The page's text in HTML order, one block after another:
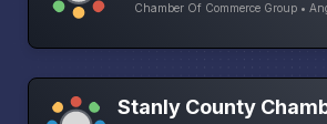
Chamber Of Commerce Group •
Stanly County